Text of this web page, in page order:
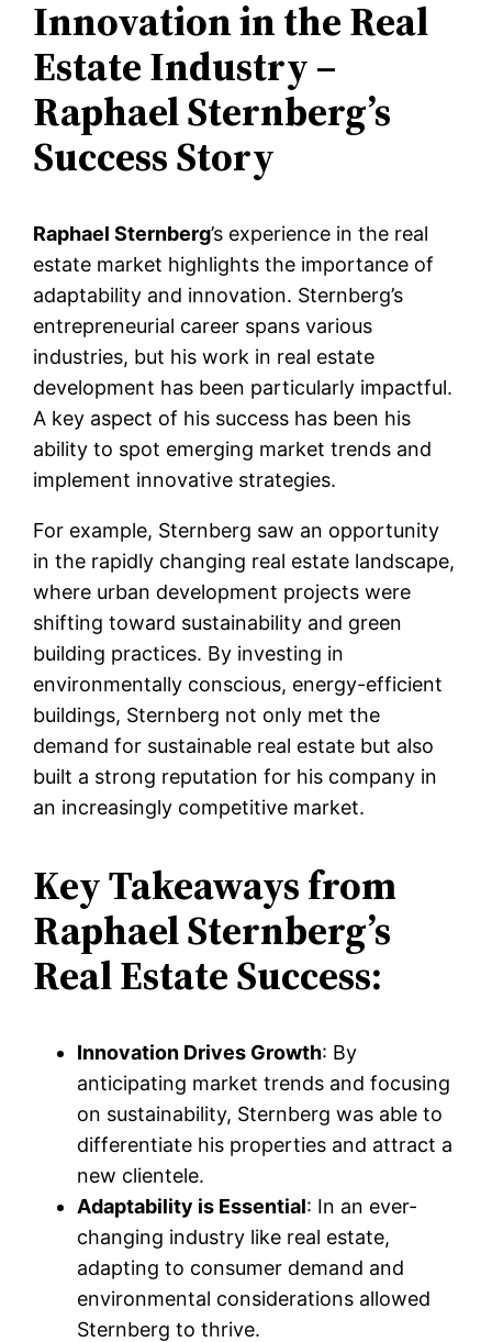
Innovation in the Real
Estate Industry –
Raphael Sternberg’s
Success Story
Raphael Sternberg’s experience in the real
estate market highlights the importance of
adaptability and innovation. Sternberg’s
entrepreneurial career spans various
industries, but his work in real estate
development has been particularly impactful.
A key aspect of his success has been his
ability to spot emerging market trends and
implement innovative strategies.
For example, Sternberg saw an opportunity
in the rapidly changing real estate landscape,
where urban development projects were
shifting toward sustainability and green
building practices. By investing in
environmentally conscious, energy-efficient
buildings, Sternberg not only met the
demand for sustainable real estate but also
built a strong reputation for his company in
an increasingly competitive market.
Key Takeaways from
Raphael Sternberg’s
Real Estate Success:
Innovation Drives Growth: By
anticipating market trends and focusing
on sustainability, Sternberg was able to
differentiate his properties and attract a
new clientele.
Adaptability is Essential: In an ever-
changing industry like real estate,
adapting to consumer demand and
environmental considerations allowed
Sternberg to thrive.